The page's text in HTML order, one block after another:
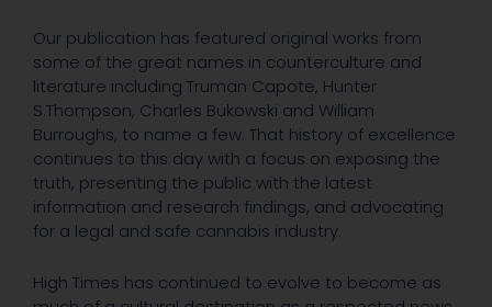
Our publication has featured original works from
some of the great names in counterculture and
literature including Truman Capote, Hunter
S.Thompson, Charles Bukowski and William
Burroughs, to name a few. That history of excellence
continues to this day with a focus on exposing the
truth, presenting the public with the latest
information and research findings, and advocating
for a legal and safe cannabis industry.
High Times has continued to evolve to become as